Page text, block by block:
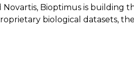
Bioptimus is building
biological datasets,